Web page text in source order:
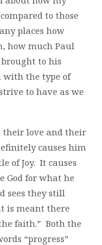
to those
places how
how much Paul
to his
with the type of
to have as we
their love and their
causes him
of Joy. It causes
God for what he
sees they still
is meant there
faith.” Both the
“progress”